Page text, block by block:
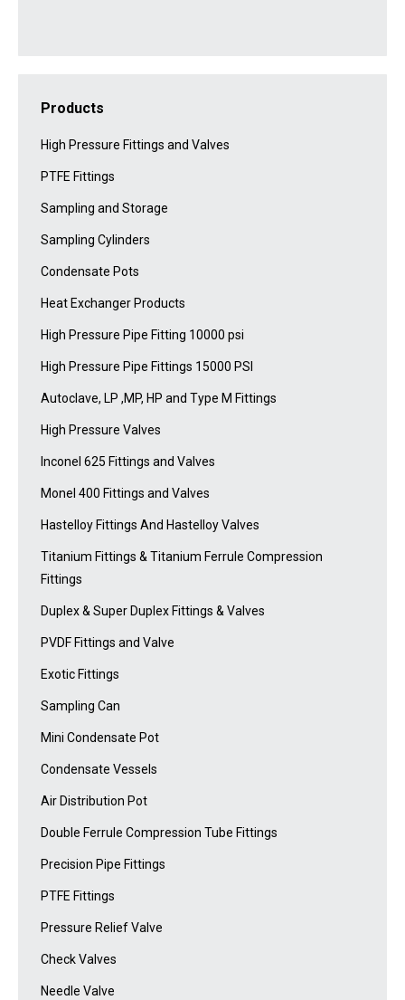
Products
High Pressure Fittings and Valves
PTFE Fittings
Sampling and Storage
Sampling Cylinders
Condensate Pots
Heat Exchanger Products
High Pressure Pipe Fitting 10000 psi
High Pressure Pipe Fittings 15000 PSI
Autoclave, LP ,MP, HP and Type M Fittings
High Pressure Valves
Inconel 625 Fittings and Valves
Monel 400 Fittings and Valves
Hastelloy Fittings And Hastelloy Valves
Titanium Fittings & Titanium Ferrule Compression
Fittings
Duplex & Super Duplex Fittings & Valves
PVDF Fittings and Valve
Exotic Fittings
Sampling Can
Mini Condensate Pot
Condensate Vessels
Air Distribution Pot
Double Ferrule Compression Tube Fittings
Precision Pipe Fittings
PTFE Fittings
Pressure Relief Valve
Check Valves
Needle Valve